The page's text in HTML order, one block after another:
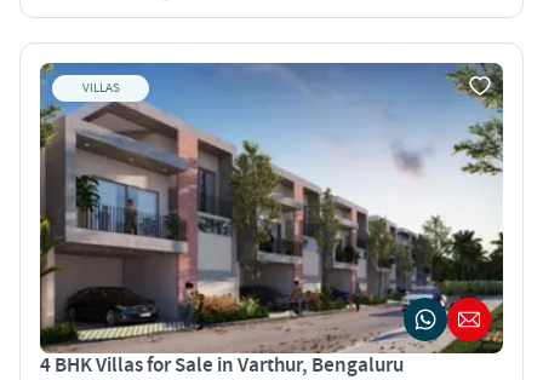
VILLAS
4 BHK Villas for Sale in Varthur, Bengaluru